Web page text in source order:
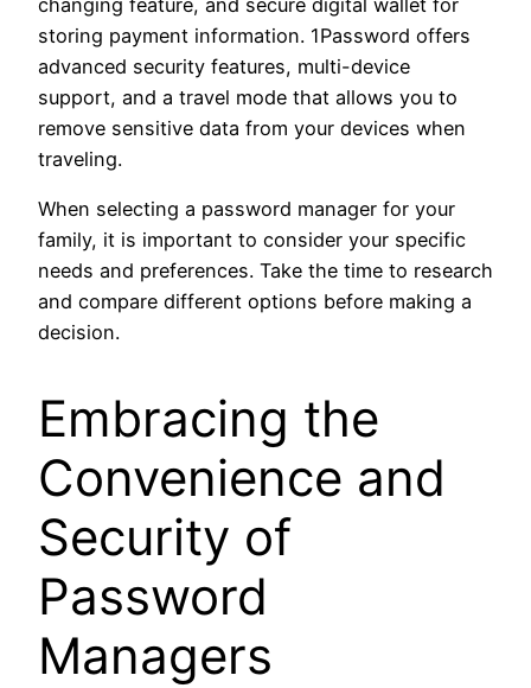
changing feature, and secure digital wallet for
storing payment information. 1Password offers
advanced security features, multi-device
support, and a travel mode that allows you to
remove sensitive data from your devices when
traveling.
When selecting a password manager for your
family, it is important to consider your specific
needs and preferences. Take the time to research
and compare different options before making a
decision.
Embracing the
Convenience and
Security of
Password
Managers